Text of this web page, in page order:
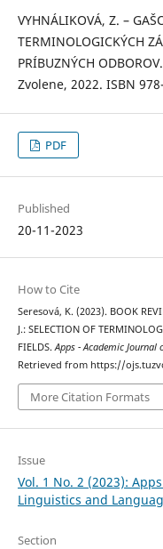
VYHNÁLIKOVÁ, Z. –
TERMINOLOGICKÝCH
PRÍBUZNÝCH
Zvolene, 2022. ISBN
PDF
Published
20-11-2023
How to Cite
Seresová, K. (2023). BOOK
J.: SELECTION OF
FIELDS.Apps - Academic Journal
Retrieved from https://
More Citation Formats
Issue
Vol. 1 No. 2 (2023):
Linguistics and
Section